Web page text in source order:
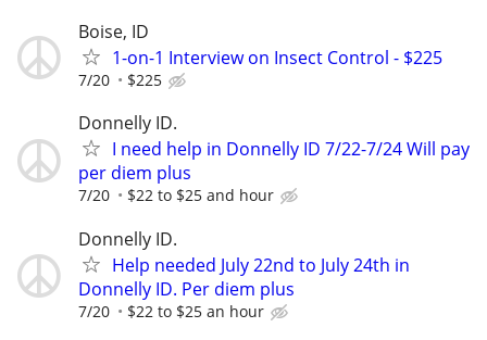
Boise, ID
1-on-1 Interview on Insect Control - $225
7/20 $225
Donnelly ID.
I need help in Donnelly ID 7/22-7/24 Will pay
per diem plus
7/20 $22 to $25 and hour
Donnelly ID.
Help needed July 22nd to July 24th in
Donnelly ID. Per diem plus
7/20 $22 to $25 an hour